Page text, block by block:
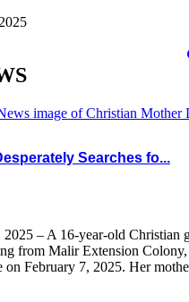
Searches fo...
– A 16-year-old Christian
from Malir Extension
on February 7, 2025. Her